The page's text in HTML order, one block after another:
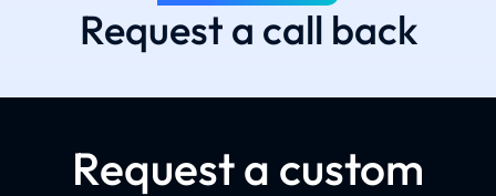
Request a call back
Request a custom